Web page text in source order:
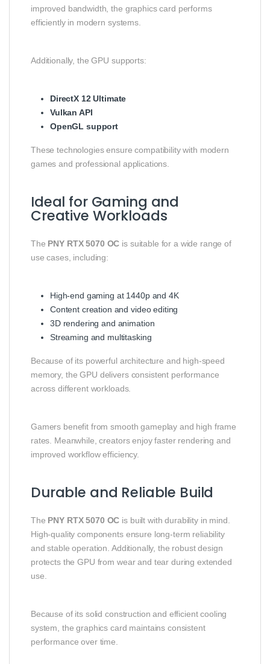
improved bandwidth, the graphics card performs
efficiently in modern systems.
Additionally, the GPU supports:
DirectX 12 Ultimate
Vulkan API
OpenGL support
These technologies ensure compatibility with modern
games and professional applications.
Ideal for Gaming and
Creative Workloads
The PNY RTX 5070 OC is suitable for a wide range of
use cases, including:
High-end gaming at 1440p and 4K
Content creation and video editing
3D rendering and animation
Streaming and multitasking
Because of its powerful architecture and high-speed
memory, the GPU delivers consistent performance
across different workloads.
Gamers benefit from smooth gameplay and high frame
rates. Meanwhile, creators enjoy faster rendering and
improved workflow efficiency.
Durable and Reliable Build
The PNY RTX 5070 OC is built with durability in mind.
High-quality components ensure long-term reliability
and stable operation. Additionally, the robust design
protects the GPU from wear and tear during extended
use.
Because of its solid construction and efficient cooling
system, the graphics card maintains consistent
performance over time.